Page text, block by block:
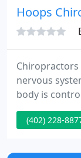
injuries and
remedied
Hoops
nervous
body is
through the
become
moving the
(402) 228-